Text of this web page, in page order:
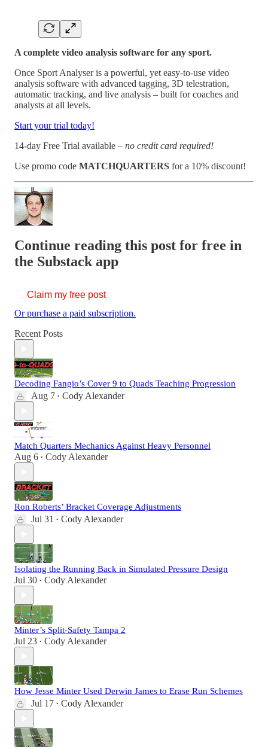
A complete video analysis software for any sport.
Once Sport Analyser is a powerful, yet easy-to-use video
analysis software with advanced tagging, 3D telestration,
automatic tracking, and live analysis – built for coaches and
analysts at all levels.
Start your trial today!
14-day Free Trial available – no credit card required!
Use promo code MATCHQUARTERS for a 10% discount!
Continue reading this post for free in
the Substack app
Claim my free post
Or purchase a paid subscription.
Recent Posts
Decoding Fangio’s Cover 9 to Quads Teaching Progression
Aug 7 • Cody Alexander
Match Quarters Mechanics Against Heavy Personnel
Aug 6 • Cody Alexander
Ron Roberts’ Bracket Coverage Adjustments
Jul 31 • Cody Alexander
Isolating the Running Back in Simulated Pressure Design
Jul 30 • Cody Alexander
Minter’s Split-Safety Tampa 2
Jul 23 • Cody Alexander
How Jesse Minter Used Derwin James to Erase Run Schemes
Jul 17 • Cody Alexander